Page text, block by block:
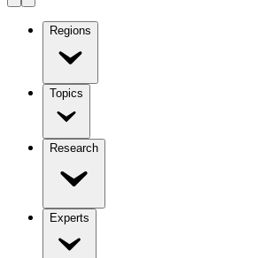
Regions
Topics
Research
Experts